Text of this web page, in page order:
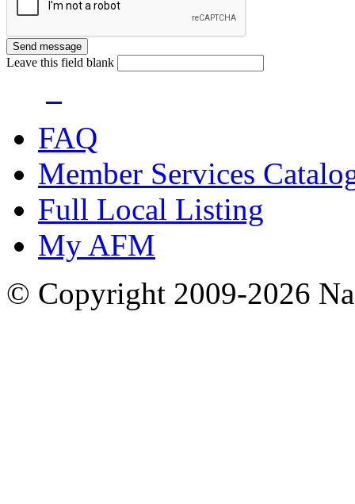
Leave this field blank
FAQ
Member Services
Full Local Listing
My AFM
© Copyright 2009-2026